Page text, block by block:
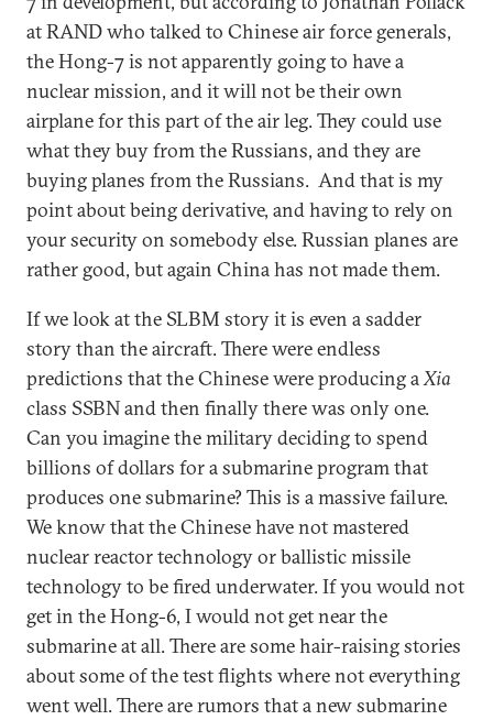
at RAND who talked to Chinese air force generals,
the Hong-7 is not apparently going to have a
nuclear mission, and it will not be their own
airplane for this part of the air leg. They could use
what they buy from the Russians, and they are
buying planes from the Russians. And that is my
point about being derivative, and having to rely on
your security on somebody else. Russian planes are
rather good, but again China has not made them.
If we look at the SLBM story it is even a sadder
story than the aircraft. There were endless
predictions that the Chinese were producing aXia
class SSBN and then finally there was only one.
Can you imagine the military deciding to spend
billions of dollars for a submarine program that
produces one submarine? This is a massive failure.
We know that the Chinese have not mastered
nuclear reactor technology or ballistic missile
technology to be fired underwater. If you would not
get in the Hong-6, I would not get near the
submarine at all. There are some hair-raising stories
about some of the test flights where not everything
went well. There are rumors that a new submarine